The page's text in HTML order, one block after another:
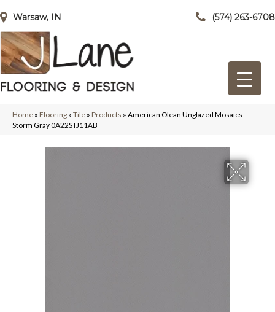
Warsaw, IN (574) 263-6708
Home » Flooring » Tile » Products » American Olean Unglazed Mosaics
Storm Gray 0A22STJ11AB